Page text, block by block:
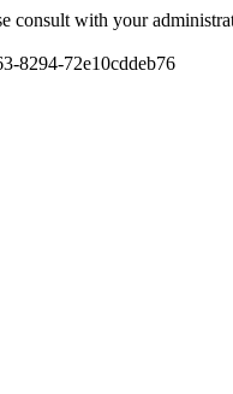
consult with your
8294-72e10cddeb76